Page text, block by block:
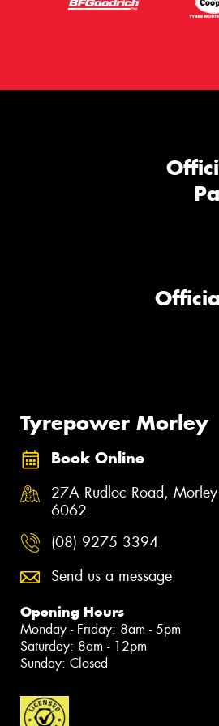
Tyrepower Morley
Book Online
27A Rudloc Road,
6062
(08) 9275 3394
Send us a message
Opening Hours
Monday - Friday: 8am - 5pm
Saturday: 8am - 12pm
Sunday: Closed